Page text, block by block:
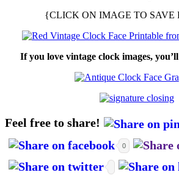
{CLICK ON IMAGE TO SAVE
If you love vintage clock images,
Feel free to share!
0